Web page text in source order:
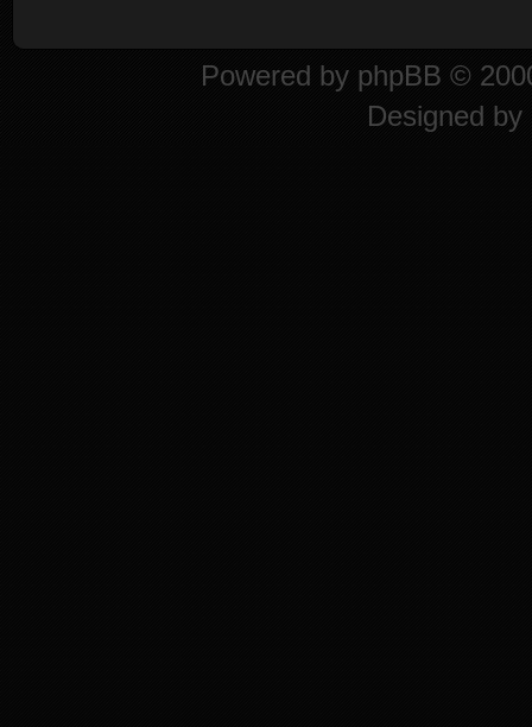
Powered by phpBB ©
Designed by